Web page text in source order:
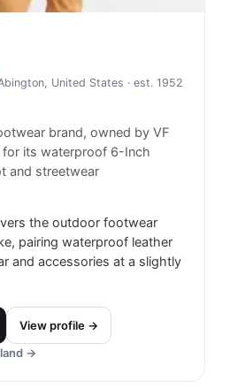
United States · est. 1952
brand, owned by VF
its waterproof 6-Inch
and streetwear
the outdoor footwear
pairing waterproof leather
and accessories at a slightly
View profile →
→